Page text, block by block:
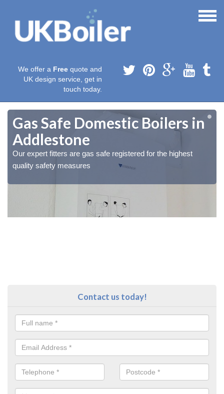
We offer a Free quote and
UK design service, get in
touch today.
Gas Safe Domestic Boilers in
Addlestone
Our expert fitters are gas safe registered for the highest
quality safety measures
Contact us today!